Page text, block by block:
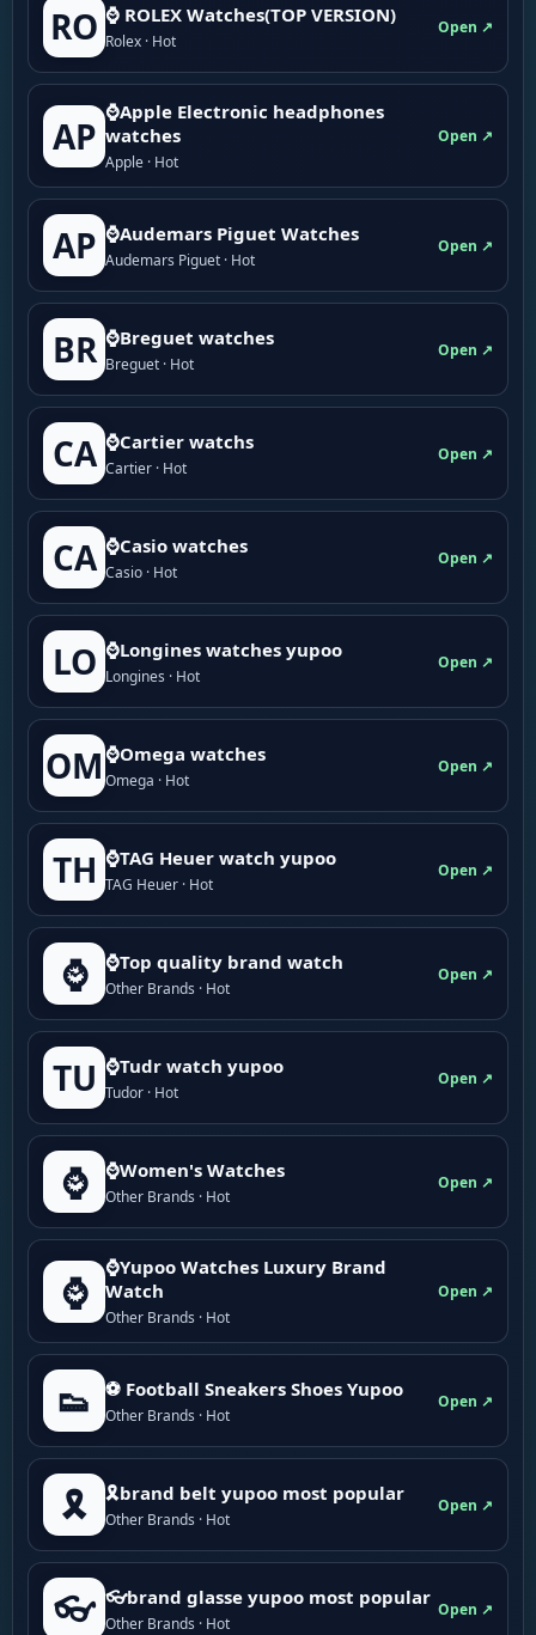
RO ⌚ ROLEX Watches(TOP VERSION)
Rolex · Hot
Open ↗
AP
⌚Apple Electronic headphones
watches
Apple · Hot
Open ↗
AP ⌚Audemars Piguet Watches
Audemars Piguet · Hot
Open ↗
BR ⌚Breguet watches
Breguet · Hot
Open ↗
CA ⌚Cartier watchs
Cartier · Hot
Open ↗
CA ⌚Casio watches
Casio · Hot
Open ↗
LO ⌚Longines watches yupoo
Longines · Hot
Open ↗
OM ⌚Omega watches
Omega · Hot
Open ↗
TH ⌚TAG Heuer watch yupoo
TAG Heuer · Hot
Open ↗
⌚ ⌚Top quality brand watch
Other Brands · Hot
Open ↗
TU ⌚Tudr watch yupoo
Tudor · Hot
Open ↗
⌚ ⌚Women's Watches
Other Brands · Hot
Open ↗
⌚
⌚Yupoo Watches Luxury Brand
Watch
Other Brands · Hot
Open ↗
👟 ⚽ Football Sneakers Shoes Yupoo
Other Brands · Hot
Open ↗
🎗️ 🎗brand belt yupoo most popular
Other Brands · Hot
Open ↗
👓 👓brand glasse yupoo most popular
Other Brands · Hot
Open ↗